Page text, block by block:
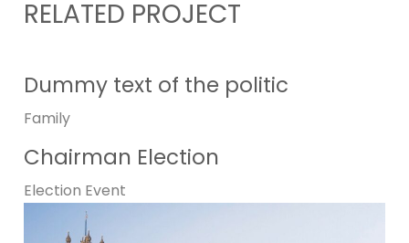
RELATED PROJECT
Dummy text of the politic
Family
Chairman Election
Election Event